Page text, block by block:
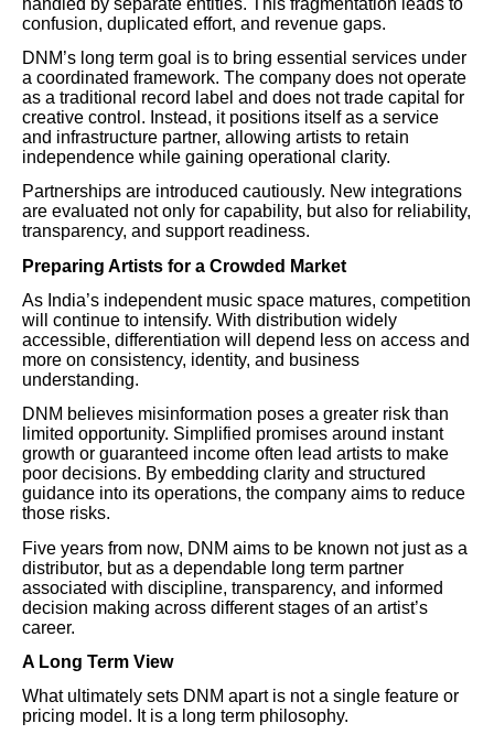
confusion, duplicated effort, and revenue gaps.
DNM’s long term goal is to bring essential services under
a coordinated framework. The company does not operate
as a traditional record label and does not trade capital for
creative control. Instead, it positions itself as a service
and infrastructure partner, allowing artists to retain
independence while gaining operational clarity.
Partnerships are introduced cautiously. New integrations
are evaluated not only for capability, but also for reliability,
transparency, and support readiness.
Preparing Artists for a Crowded Market
As India’s independent music space matures, competition
will continue to intensify. With distribution widely
accessible, differentiation will depend less on access and
more on consistency, identity, and business
understanding.
DNM believes misinformation poses a greater risk than
limited opportunity. Simplified promises around instant
growth or guaranteed income often lead artists to make
poor decisions. By embedding clarity and structured
guidance into its operations, the company aims to reduce
those risks.
Five years from now, DNM aims to be known not just as a
distributor, but as a dependable long term partner
associated with discipline, transparency, and informed
decision making across different stages of an artist’s
career.
A Long Term View
What ultimately sets DNM apart is not a single feature or
pricing model. It is a long term philosophy.